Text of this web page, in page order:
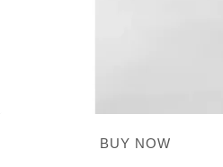
BUY NOW